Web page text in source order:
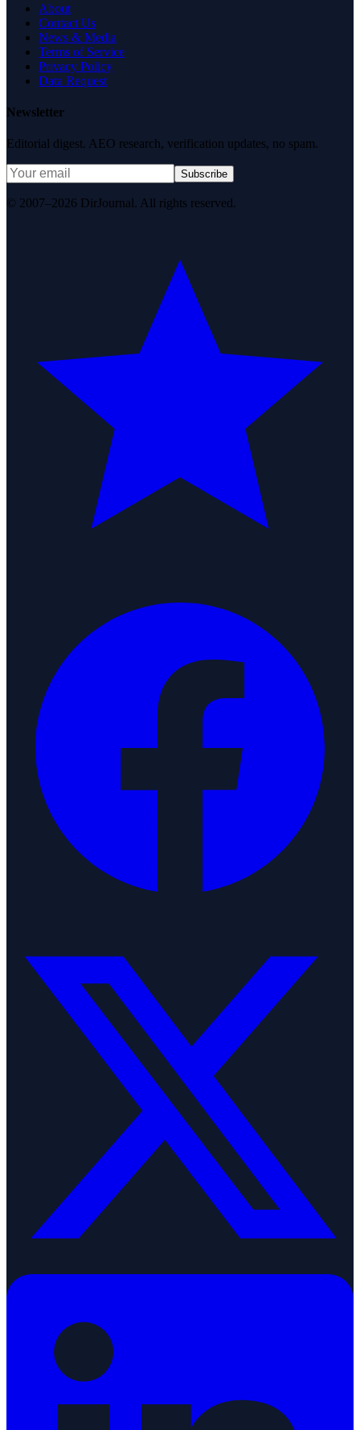
About
Contact Us
News & Media
Terms of Service
Privacy Policy
Data Request
Newsletter
Editorial digest. AEO research, verification updates, no spam.
Subscribe
© 2007–2026 DirJournal. All rights reserved.